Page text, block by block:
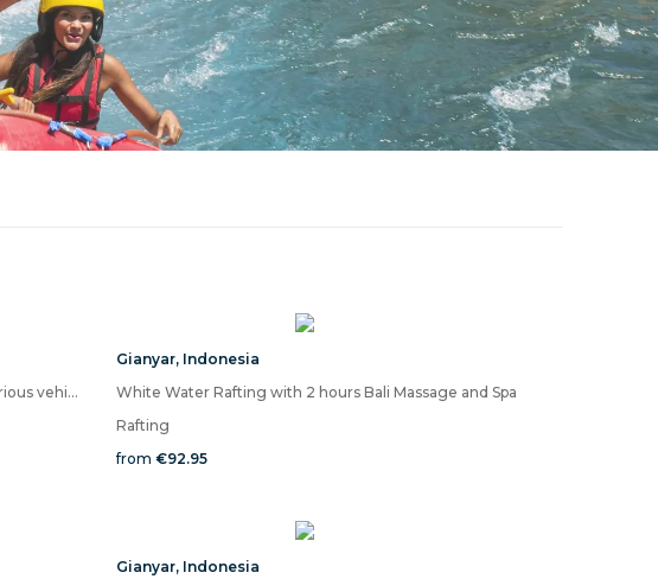
Rafting Trip on the Trishuli River with private luxurious vehicle
Gianyar, Indonesia
White Water Rafting with 2 hours Bali Massage and Spa
Rafting
from €92.95
Gianyar, Indonesia